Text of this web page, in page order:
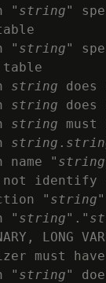
" string"
" string"
string
string
string must
string .
name " string
not identify
" string
" string"."
LONG
must
" string"